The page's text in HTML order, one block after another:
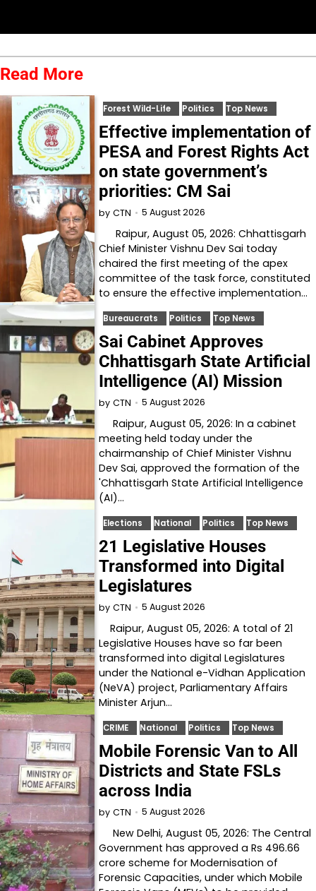
Read More
Forest Wild-Life Politics Top News
Effective implementation of
PESA and Forest Rights Act
on state government’s
priorities: CM Sai
by CTN 5 August 2026
Raipur, August 05, 2026: Chhattisgarh
Chief Minister Vishnu Dev Sai today
chaired the first meeting of the apex
committee of the task force, constituted
to ensure the effective implementation…
Bureaucrats Politics Top News
Sai Cabinet Approves
Chhattisgarh State Artificial
Intelligence (AI) Mission
by CTN 5 August 2026
Raipur, August 05, 2026: In a cabinet
meeting held today under the
chairmanship of Chief Minister Vishnu
Dev Sai, approved the formation of the
'Chhattisgarh State Artificial Intelligence
(AI)…
Elections National Politics Top News
21 Legislative Houses
Transformed into Digital
Legislatures
by CTN 5 August 2026
Raipur, August 05, 2026: A total of 21
Legislative Houses have so far been
transformed into digital Legislatures
under the National e-Vidhan Application
(NeVA) project, Parliamentary Affairs
Minister Arjun…
CRIME National Politics Top News
Mobile Forensic Van to All
Districts and State FSLs
across India
by CTN 5 August 2026
New Delhi, August 05, 2026: The Central
Government has approved a Rs 496.66
crore scheme for Modernisation of
Forensic Capacities, under which Mobile